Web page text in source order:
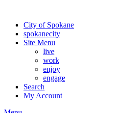
City of Spokane
spokanecity
Site Menu
live
work
enjoy
engage
Search
My Account